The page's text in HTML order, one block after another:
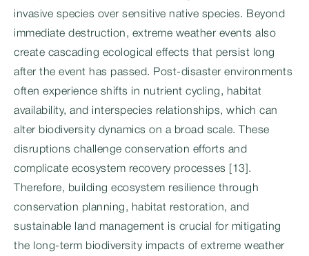
invasive species over sensitive native species. Beyond
immediate destruction, extreme weather events also
create cascading ecological effects that persist long
after the event has passed. Post-disaster environments
often experience shifts in nutrient cycling, habitat
availability, and interspecies relationships, which can
alter biodiversity dynamics on a broad scale. These
disruptions challenge conservation efforts and
complicate ecosystem recovery processes [13].
Therefore, building ecosystem resilience through
conservation planning, habitat restoration, and
sustainable land management is crucial for mitigating
the long-term biodiversity impacts of extreme weather